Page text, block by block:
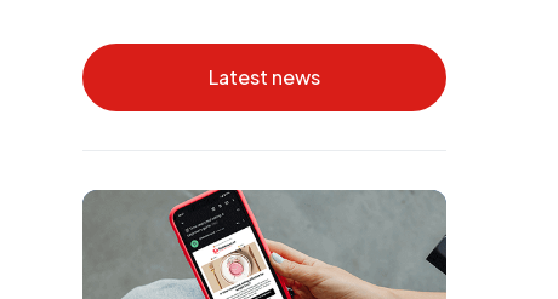
Latest news